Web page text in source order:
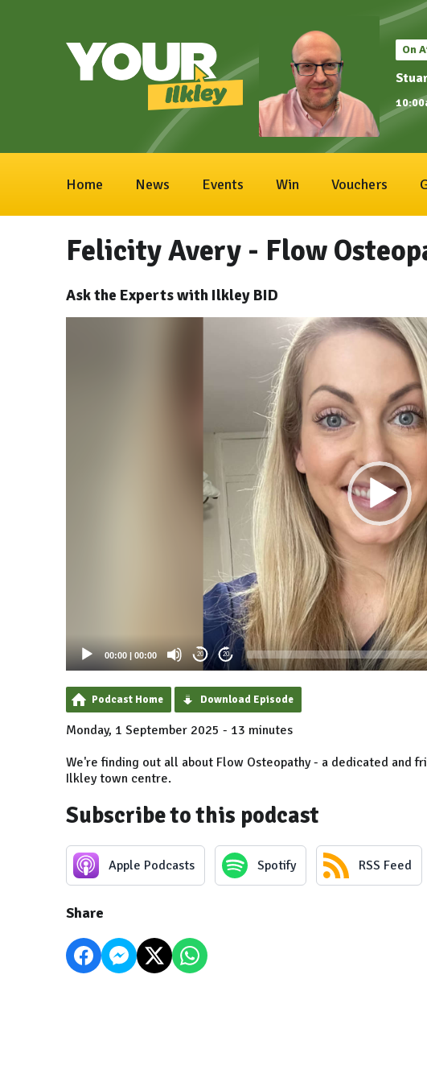
On
Home News Events Win Vouchers
Felicity Avery - Flow
Ask the Experts with Ilkley BID
00:00 | 00:00 20 20
Podcast Home Download Episode
Monday, 1 September 2025 - 13 minutes
We're finding out all about Flow Osteopathy - a dedicated and
Ilkley town centre.
Subscribe to this podcast
Apple Podcasts Spotify RSS Feed
Share